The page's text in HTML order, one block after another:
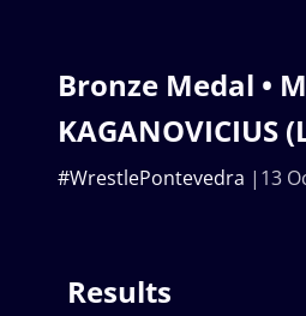
Bronze Medal •
KAGANOVICIUS
13
#WrestlePontevedra
Results